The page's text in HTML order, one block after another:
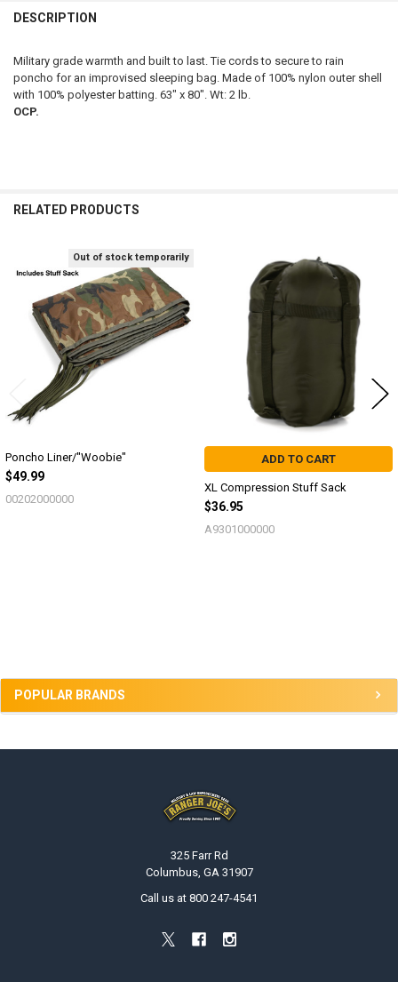
POPULAR BRANDS
BOUGHT
ALL
DESCRIPTION
Military grade warmth and built to last. Tie cords to secure to rain
poncho for an improvised sleeping bag. Made of 100% nylon outer shell
with 100% polyester batting. 63" x 80". Wt: 2 lb.
OCP.
RELATED PRODUCTS
Related
Products
Out of stock temporarily
Poncho Liner/"Woobie"
$49.99
00202000000
ADD TO CART
XL Compression Stuff Sack
$36.95
A9301000000
325 Farr Rd
Columbus, GA 31907
Call us at 800 247-4541